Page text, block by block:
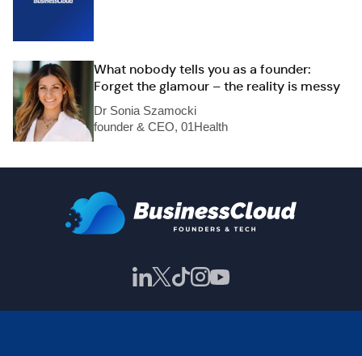
What nobody tells you as a founder:
Forget the glamour – the reality is messy
Dr Sonia Szamocki
founder & CEO, 01Health